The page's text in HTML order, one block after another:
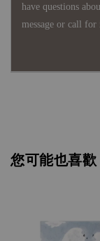
have questions
message or call for
您可能也喜歡